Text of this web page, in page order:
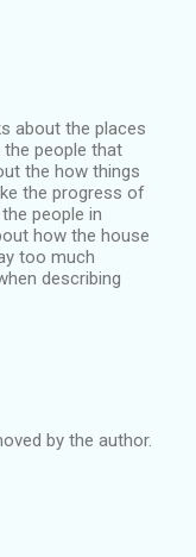
about the places
the people that
the how things
the progress of
people in
how the house
too much
describing
by the author.